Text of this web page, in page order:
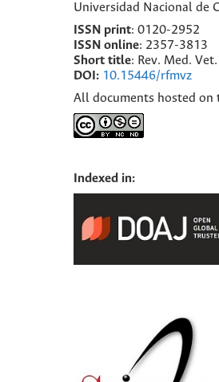
Universidad Nacional de
ISSN print: 0120-2952
SSN online: 2357-3813
Short title: Rev. Med.
DOI: 10.15446/rfmvz
All documents hosted on
Indexed in: